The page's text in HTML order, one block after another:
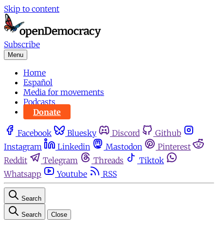
Skip to content
Subscribe
Menu
Home
Español
Media for movements
Podcasts
Donate
Facebook Bluesky Discord
Github
Instagram
Linkedin Mastodon
Pinterest
Reddit
Telegram Threads
Tiktok
Whatsapp
Youtube RSS
Search
Search Close